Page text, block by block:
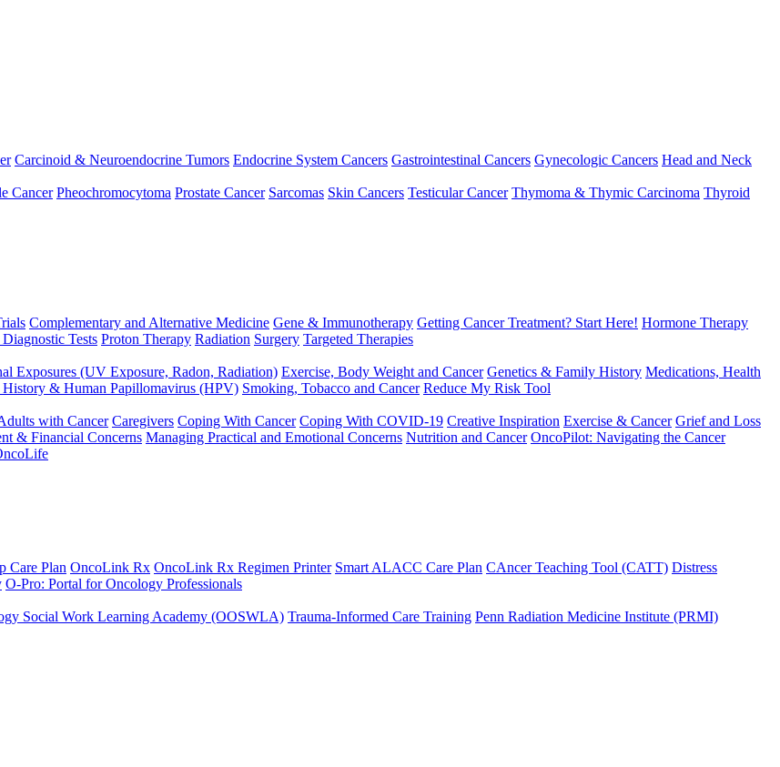
Carcinoid & Neuroendocrine Tumors Endocrine System Cancers Gastrointestinal Cancers Gynecologic Cancers Head and Neck
Cancer Pheochromocytoma Prostate Cancer Sarcomas Skin Cancers Testicular Cancer Thymoma & Thymic Carcinoma Thyroid
Complementary and Alternative Medicine Gene & Immunotherapy Getting Cancer Treatment? Start Here! Hormone Therapy
Tests Proton Therapy Radiation Surgery Targeted Therapies
Exposures (UV Exposure, Radon, Radiation) Exercise, Body Weight and Cancer Genetics & Family History Medications, Health
History & Human Papillomavirus (HPV) Smoking, Tobacco and Cancer Reduce My Risk Tool
with Cancer Caregivers Coping With Cancer Coping With COVID-19 Creative Inspiration Exercise & Cancer Grief and Loss
& Financial Concerns Managing Practical and Emotional Concerns Nutrition and Cancer OncoPilot: Navigating the Cancer
Care Plan OncoLink Rx OncoLink Rx Regimen Printer Smart ALACC Care Plan CAncer Teaching Tool (CATT) Distress
O-Pro: Portal for Oncology Professionals
Social Work Learning Academy (OOSWLA) Trauma-Informed Care Training Penn Radiation Medicine Institute (PRMI)